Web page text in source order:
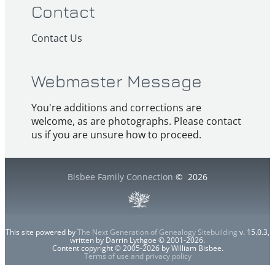
Contact
Contact Us
Webmaster Message
You're additions and corrections are
welcome, as are photographs. Please contact
us if you are unsure how to proceed.
Bisbee Family Connection © 2026
This site powered byThe Next Generation of Genealogy Sitebuilding v. 15.0.3,
written by Darrin Lythgoe © 2001-2026.
Content copyright © 2005-2026 by William Bisbee.
Terms of use and privacy policy